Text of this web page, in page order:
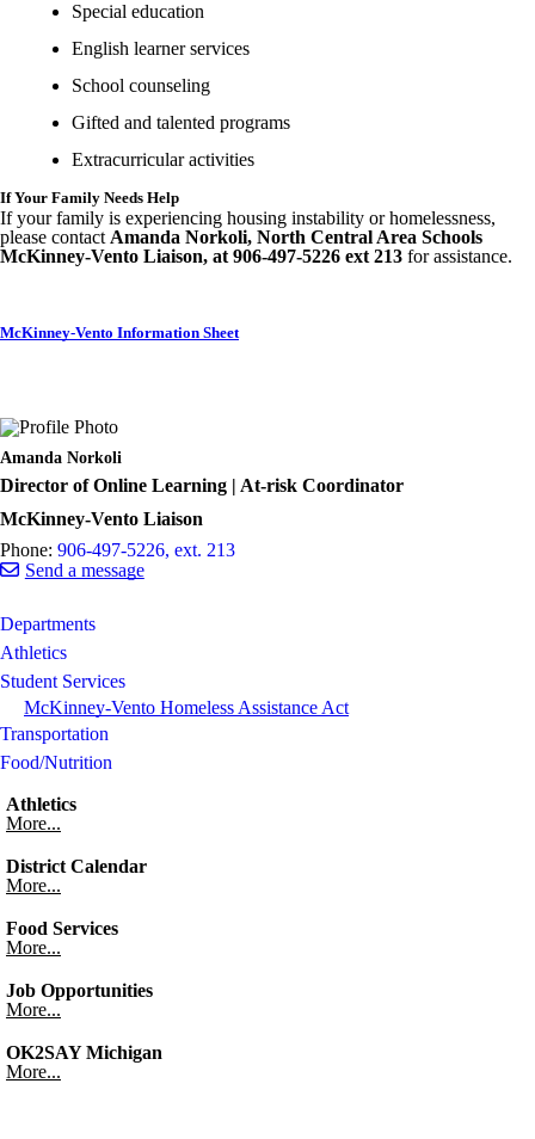
Special education
English learner services
School counseling
Gifted and talented programs
Extracurricular activities
If Your Family Needs Help
If your family is experiencing housing instability or homelessness,
please contact Amanda Norkoli, North Central Area Schools
McKinney-Vento Liaison, at 906-497-5226 ext 213 for assistance.
McKinney-Vento Information Sheet
Amanda Norkoli
Director of Online Learning | At-risk Coordinator
McKinney-Vento Liaison
Phone: 906-497-5226, ext. 213
Send a message
Departments
Athletics
Student Services
McKinney-Vento Homeless Assistance Act
Transportation
Food/Nutrition
Athletics
More...
District Calendar
More...
Food Services
More...
Job Opportunities
More...
OK2SAY Michigan
More...